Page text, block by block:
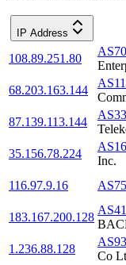
IP Address
108.89.251.80
68.203.163.144
87.139.113.144
35.156.78.224
Inc.
116.97.9.16
183.167.200.128
1.236.88.128
Co